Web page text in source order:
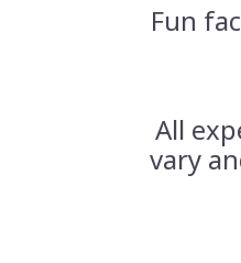
Fun
All
vary